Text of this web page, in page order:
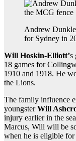
Andrew
for Sydney in
Will Hoskin-Elliott’s
18 games for
1910 and 1918. He
the Lions.
The family influence
youngsterWill
injury earlier in the
Marcus, Will will be
when he is eligible